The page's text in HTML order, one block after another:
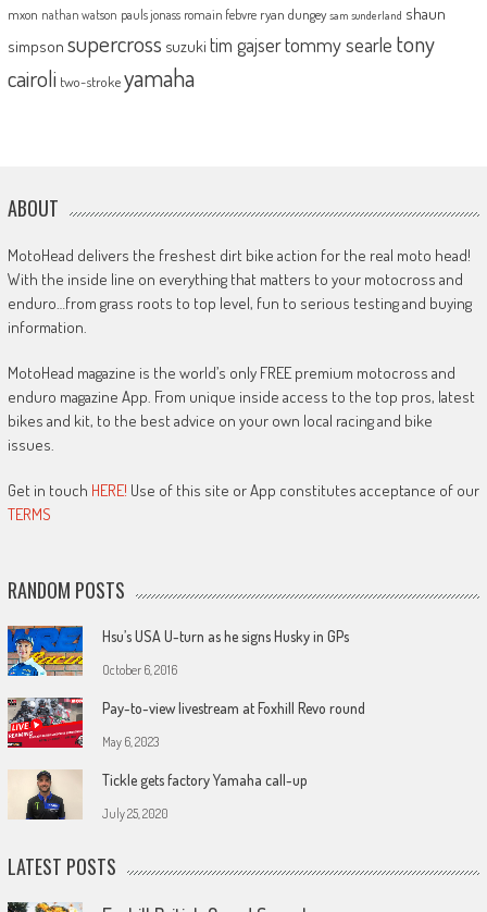
mxon nathan watson pauls jonass romain febvre ryan dungey sam sunderland shaun
simpson supercross suzuki tim gajsertommy searle tony
cairoli two-strokeyamaha
ABOUT
MotoHead delivers the freshest dirt bike action for the real moto head!
With the inside line on everything that matters to your motocross and
enduro…from grass roots to top level, fun to serious testing and buying
information.
MotoHead magazine is the world’s only FREE premium motocross and
enduro magazine App. From unique inside access to the top pros, latest
bikes and kit, to the best advice on your own local racing and bike
issues.
Get in touch HERE! Use of this site or App constitutes acceptance of our
TERMS
RANDOM POSTS
Hsu’s USA U-turn as he signs Husky in GPs
October 6, 2016
Pay-to-view livestream at Foxhill Revo round
May 6, 2023
Tickle gets factory Yamaha call-up
July 25, 2020
LATEST POSTS